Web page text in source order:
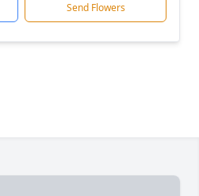
Send Flowers